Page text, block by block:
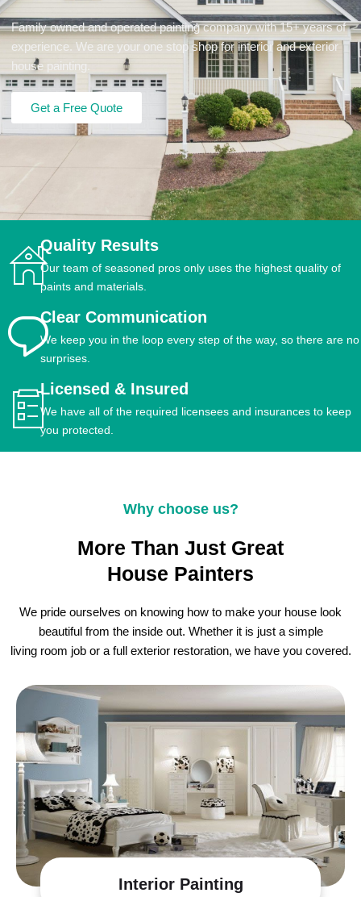
Family owned and operated painting company with 15+ years of
experience. We are your one stop shop for interior and exterior
house painting.
Get a Free Quote
Quality Results
Our team of seasoned pros only uses the highest quality of
paints and materials.
Clear Communication
We keep you in the loop every step of the way, so there are no
surprises.
Licensed & Insured
We have all of the required licensees and insurances to keep
you protected.
Why choose us?
More Than Just Great
House Painters
We pride ourselves on knowing how to make your house look
beautiful from the inside out. Whether it is just a simple
living room job or a full exterior restoration, we have you covered.
Interior Painting